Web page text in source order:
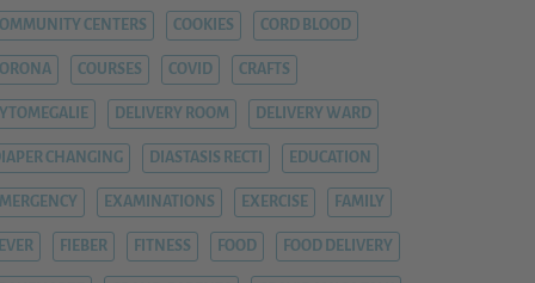
CENTERS COOKIES CORD BLOOD
COURSES COVID CRAFTS
DELIVERY ROOM DELIVERY WARD
CHANGING DIASTASIS RECTI EDUCATION
EXAMINATIONS EXERCISE FAMILY
FIEBER FITNESS FOOD FOOD DELIVERY